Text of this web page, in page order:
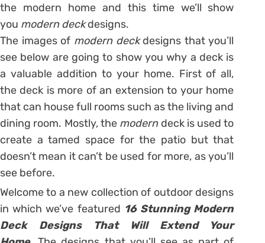
the modern home and this time we’ll show
you modern deckdesigns.
The images of modern deckdesigns that you’ll
see below are going to show you why a deck is
a valuable addition to your home. First of all,
the deck is more of an extension to your home
that can house full rooms such as the living and
dining room. Mostly, the modern deck is used to
create a tamed space for the patio but that
doesn’t mean it can’t be used for more, as you’ll
see before.
Welcome to a new collection of outdoor designs
in which we’ve featured 16 Stunning Modern
Deck Designs That Will Extend Your